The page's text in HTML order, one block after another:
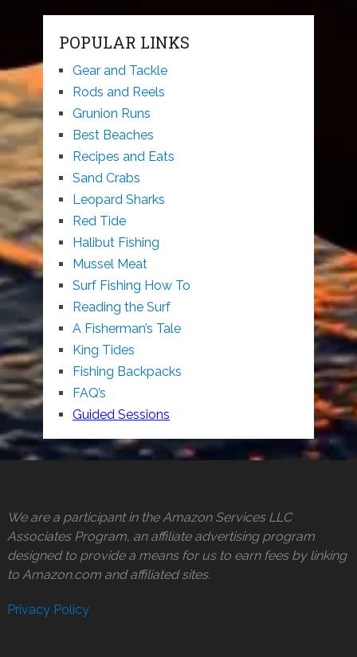
POPULAR LINKS
Gear and Tackle
Rods and Reels
Grunion Runs
Best Beaches
Recipes and Eats
Sand Crabs
Leopard Sharks
Red Tide
Halibut Fishing
Mussel Meat
Surf Fishing How To
Reading the Surf
A Fisherman’s Tale
King Tides
Fishing Backpacks
FAQ’s
Guided Sessions
We are a participant in the Amazon Services LLC
Associates Program, an affiliate advertising program
designed to provide a means for us to earn fees by linking
to Amazon.com and affiliated sites.
Privacy Policy